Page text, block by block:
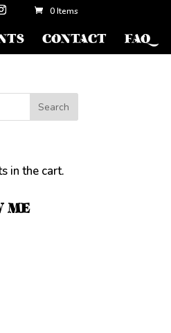
0 Items
CONTACT FAQ
in the cart.
ME